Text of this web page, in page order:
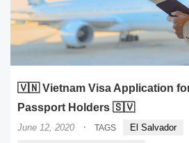
🇻🇳 Vietnam Visa Application
Passport Holders 🇸🇻
June 12, 2020 · TAGS
El Salvador